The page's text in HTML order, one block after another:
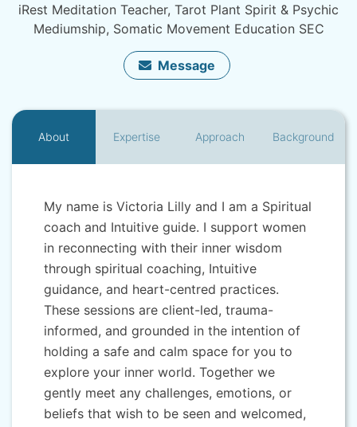
iRest Meditation Teacher, Tarot Plant Spirit & Psychic
Mediumship, Somatic Movement Education SEC
Message
About Expertise Approach Background
My name is Victoria Lilly and I am a Spiritual
coach and Intuitive guide. I support women
in reconnecting with their inner wisdom
through spiritual coaching, Intuitive
guidance, and heart-centred practices.
These sessions are client-led, trauma-
informed, and grounded in the intention of
holding a safe and calm space for you to
explore your inner world. Together we
gently meet any challenges, emotions, or
beliefs that wish to be seen and welcomed,